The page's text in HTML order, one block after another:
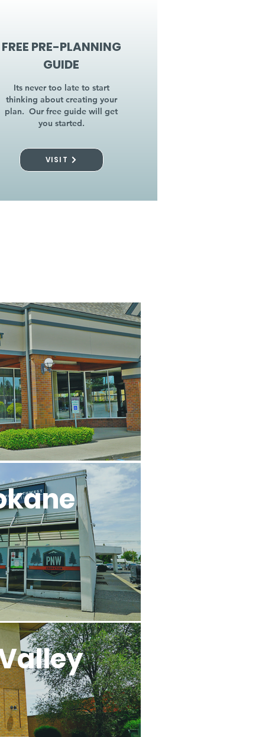
FREE PRE-PLANNING
GUIDE
Its never too late to start
thinking about creating your
plan. Our free guide will get
you started.
VISIT